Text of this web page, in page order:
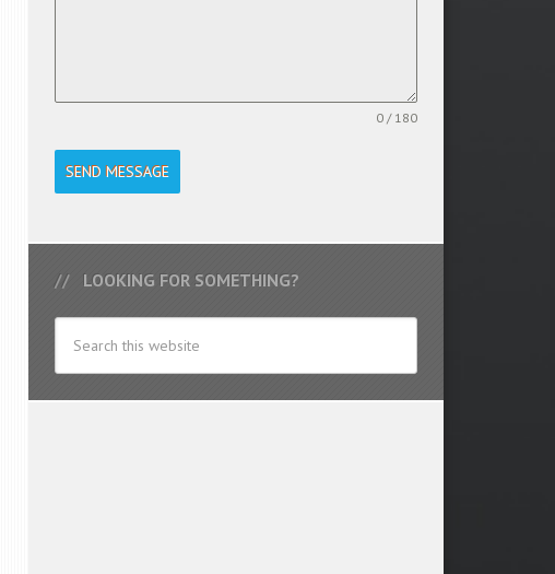
0 / 180
SEND MESSAGE
LOOKING FOR SOMETHING?